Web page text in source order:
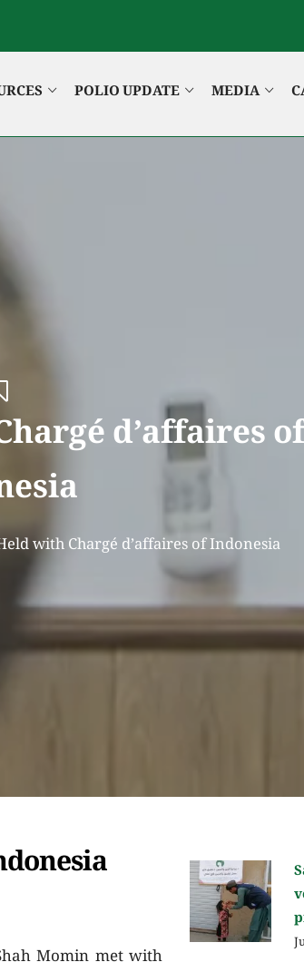
POLIO UPDATE MEDIA
d’affaires of
with Chargé d’affaires of Indonesia
Momin met with